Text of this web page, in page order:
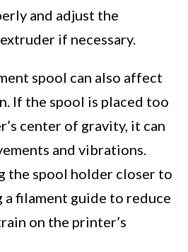
and adjust the
if necessary.
spool can also affect
If the spool is placed too
center of gravity, it can
and vibrations.
the spool holder closer to
a filament guide to reduce
on the printer’s